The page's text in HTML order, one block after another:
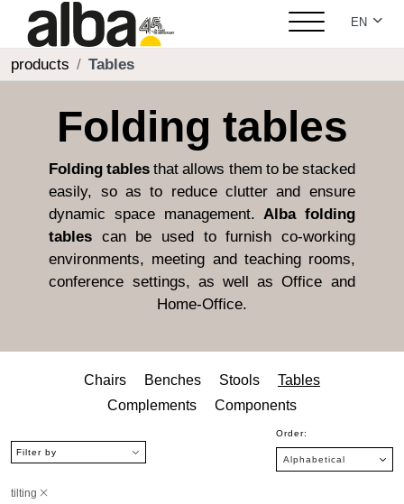
Select
EN
products Tables
Folding tables
Folding tables that allows them to be stacked
easily, so as to reduce clutter and ensure
dynamic space management. Alba folding
tables can be used to furnish co-working
environments, meeting and teaching rooms,
conference settings, as well as Office and
Home-Office.
Chairs Benches Stools
Tables
Complements
Components
Filter by
Order:
tilting